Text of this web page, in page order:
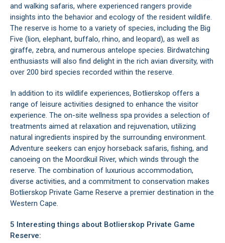
and walking safaris, where experienced rangers provide
insights into the behavior and ecology of the resident wildlife.
The reserve is home to a variety of species, including the Big
Five (lion, elephant, buffalo, rhino, and leopard), as well as
giraffe, zebra, and numerous antelope species. Birdwatching
enthusiasts will also find delight in the rich avian diversity, with
over 200 bird species recorded within the reserve.
In addition to its wildlife experiences, Botlierskop offers a
range of leisure activities designed to enhance the visitor
experience. The on-site wellness spa provides a selection of
treatments aimed at relaxation and rejuvenation, utilizing
natural ingredients inspired by the surrounding environment.
Adventure seekers can enjoy horseback safaris, fishing, and
canoeing on the Moordkuil River, which winds through the
reserve. The combination of luxurious accommodation,
diverse activities, and a commitment to conservation makes
Botlierskop Private Game Reserve a premier destination in the
Western Cape.
5 Interesting things about Botlierskop Private Game
Reserve: